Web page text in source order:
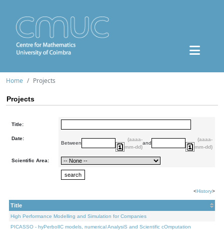
Home Projects
Projects
Title:
Date:
Between
(aaaa-
mm-dd)
and
(aaaa-
mm-dd)
Scientific Area:
<History>
Title
High Performance Modelling and Simulation for Companies
PICASSO - hyPerbolIC models, numerical AnalysiS and Scientific cOmputation